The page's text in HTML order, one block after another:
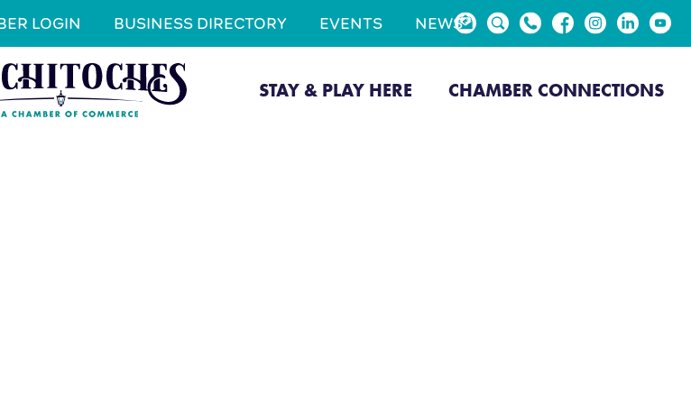
LOGIN BUSINESS DIRECTORY EVENTS NEWS
STAY & PLAY HERE CHAMBER CONNECTIONS